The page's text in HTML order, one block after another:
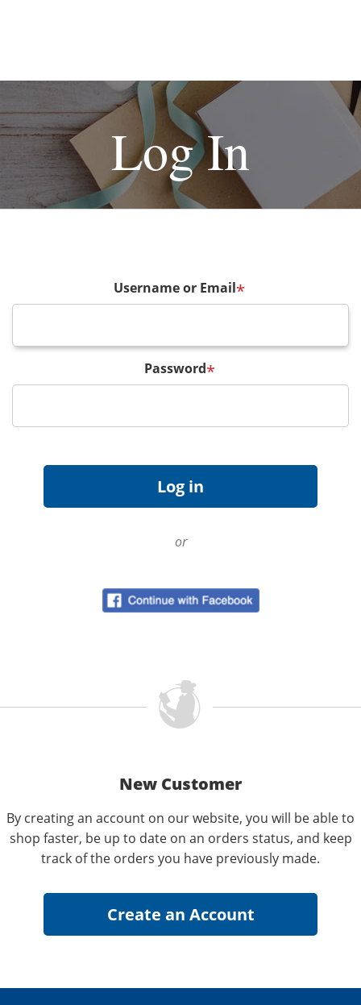
Log In
Username or Email*
Password*
or
New Customer
By creating an account on our website, you will be able to
shop faster, be up to date on an orders status, and keep
track of the orders you have previously made.